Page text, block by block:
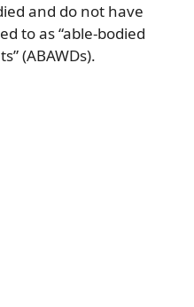
and do not have
to as “able-bodied
(ABAWDs).